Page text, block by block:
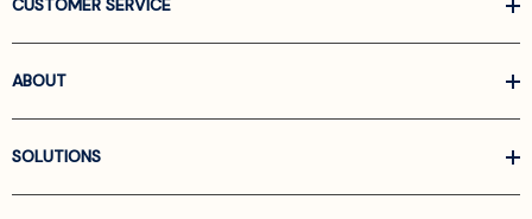
CUSTOMER SERVICE
ABOUT
SOLUTIONS